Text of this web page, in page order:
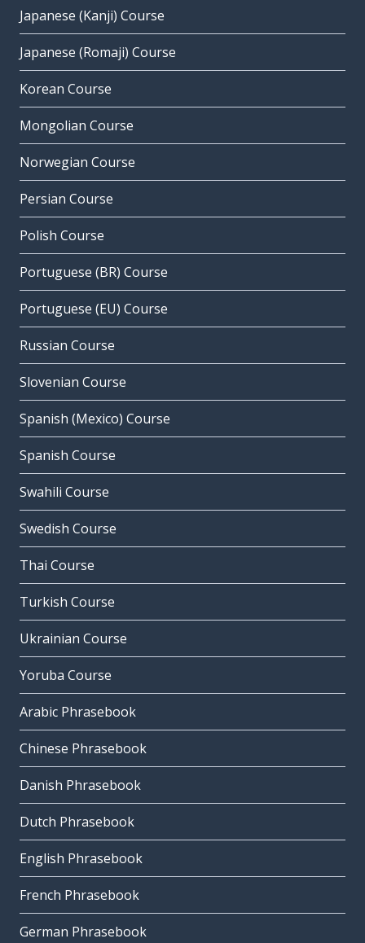
Japanese (Kanji) Course
Japanese (Romaji) Course
Korean Course
Mongolian Course
Norwegian Course
Persian Course
Polish Course
Portuguese (BR) Course
Portuguese (EU) Course
Russian Course
Slovenian Course
Spanish (Mexico) Course
Spanish Course
Swahili Course
Swedish Course
Thai Course
Turkish Course
Ukrainian Course
Yoruba Course
Arabic Phrasebook
Chinese Phrasebook
Danish Phrasebook
Dutch Phrasebook
English Phrasebook
French Phrasebook
German Phrasebook